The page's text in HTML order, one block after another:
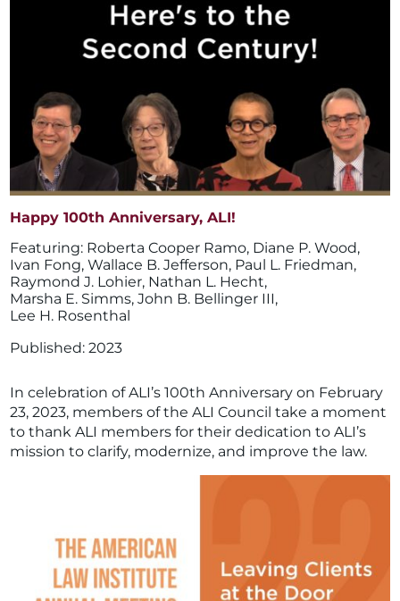
Happy 100th Anniversary, ALI!
Roberta Cooper Ramo, Diane P. Wood,
Ivan Fong,Wallace B. Jefferson, Paul L. Friedman,
Raymond J. Lohier, Nathan L. Hecht,
Marsha E. Simms,John B. Bellinger III,
Lee H. Rosenthal
2023
In celebration of ALI’s 100th Anniversary on February
23, 2023, members of the ALI Council take a moment
to thank ALI members for their dedication to ALI’s
mission to clarify, modernize, and improve the law.